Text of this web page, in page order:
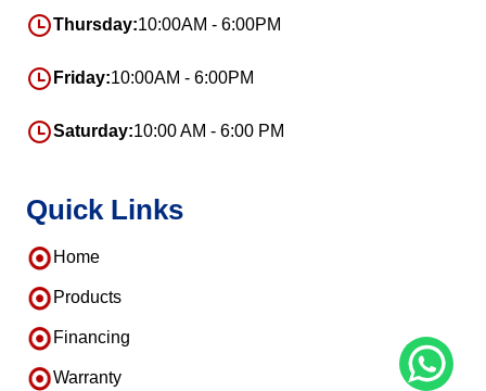
Thursday:10:00AM - 6:00PM
Friday:10:00AM - 6:00PM
Saturday:10:00 AM - 6:00 PM
Quick Links
Home
Products
Financing
Warranty